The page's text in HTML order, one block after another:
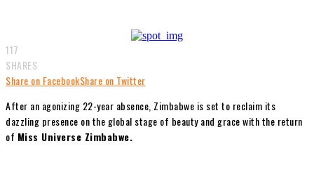
117
SHARES
Share on FacebookShare on Twitter
After an agonizing 22-year absence, Zimbabwe is set to reclaim its
dazzling presence on the global stage of beauty and grace with the return
of Miss Universe Zimbabwe.